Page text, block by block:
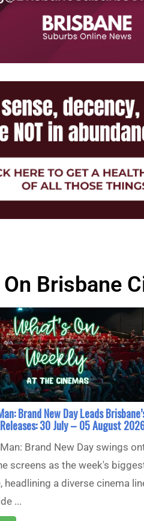
On Brisbane
Brand New Day Leads
30 July – 05 August
Brand New Day swings
screens as the week's
headlining a diverse cinema
...